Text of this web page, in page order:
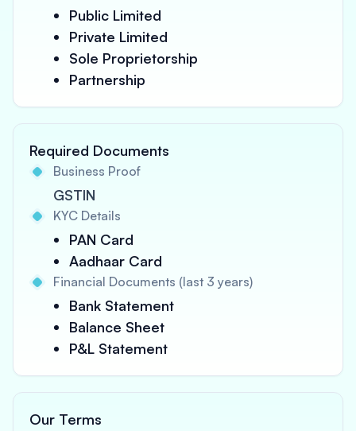
Public Limited
Private Limited
Sole Proprietorship
Partnership
Required Documents
Business Proof
GSTIN
KYC Details
PAN Card
Aadhaar Card
Financial Documents (last 3 years)
Bank Statement
Balance Sheet
P&L Statement
Our Terms